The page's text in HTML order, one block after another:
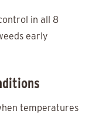
in all 8
early
temperatures